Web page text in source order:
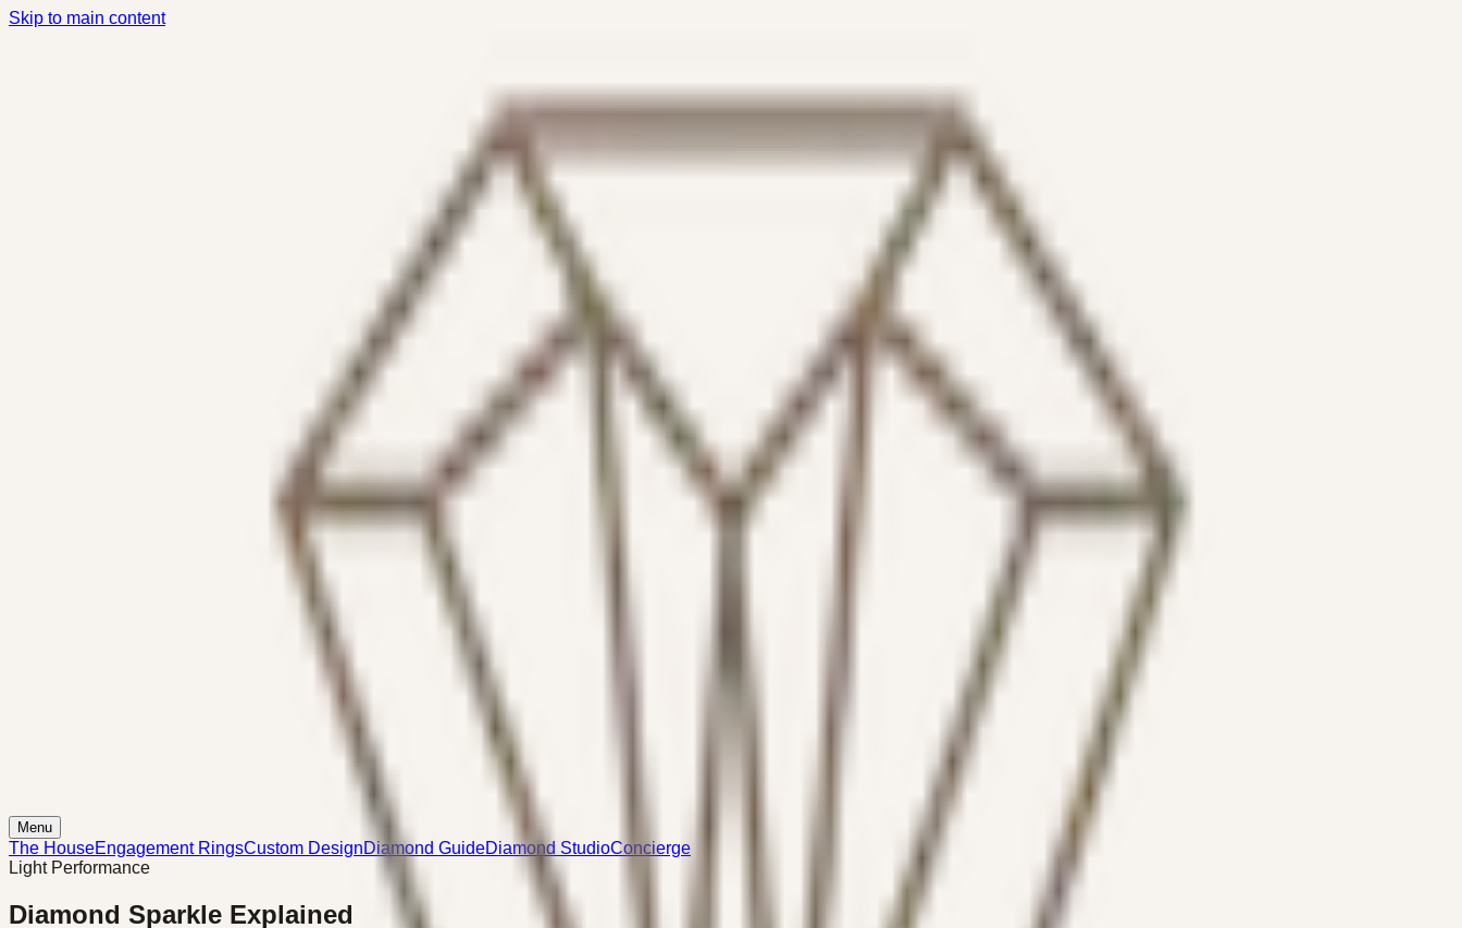
Skip to main content
Menu
The HouseEngagement RingsCustom DesignDiamond GuideDiamond StudioConcierge
Light Performance
Diamond Sparkle Explained